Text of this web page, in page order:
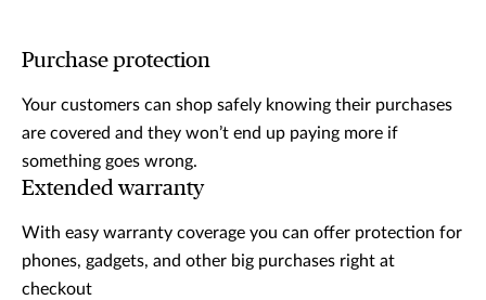
Purchase protection
Your customers can shop safely knowing their purchases
are covered and they won’t end up paying more if
something goes wrong.
Extended warranty
With easy warranty coverage you can offer protection for
phones, gadgets, and other big purchases right at
checkout